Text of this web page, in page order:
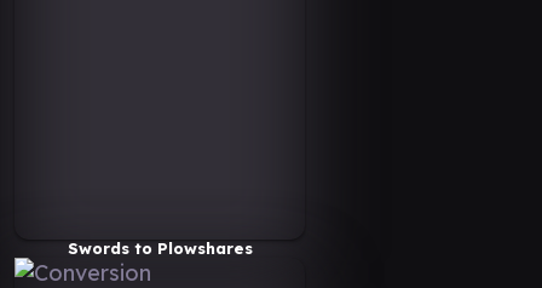
Swords to Plowshares